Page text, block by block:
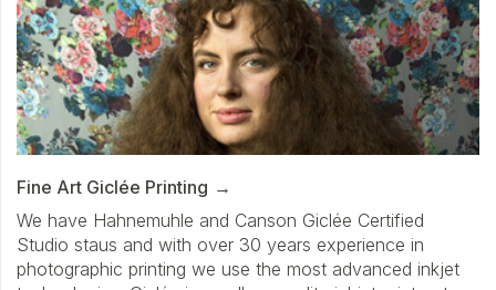
Fine Art Giclée Printing
We have Hahnemuhle and Canson Giclée Certified
Studio staus and with over 30 years experience in
photographic printing we use the most advanced inkjet